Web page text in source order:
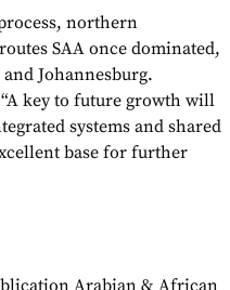
northern
SAA once dominated,
Johannesburg.
key to future growth will
systems and shared
base for further
Arabian & African